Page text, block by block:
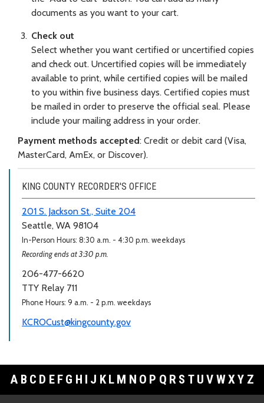
documents as you want to your cart.
Check out
Select whether you want certified or uncertified copies
and check out. Uncertified copies will be immediately
available to print, while certified copies will be mailed
to you within five business days. Certified copies must
be mailed in order to preserve the official seal. Please
include your mailing address in your order.
Payment methods accepted: Credit or debit card (Visa,
MasterCard, AmEx, or Discover).
KING COUNTY RECORDER'S OFFICE
201 S. Jackson St., Suite 204
Seattle, WA 98104
In-Person Hours: 8:30 a.m. - 4:30 p.m. weekdays
Recording ends at 3:30 p.m.
206-477-6620
TTY Relay 711
Phone Hours: 9 a.m. - 2 p.m. weekdays
KCROCust@kingcounty.gov
A B C D E F G H I J K L M N O P Q R S T U V WXY Z